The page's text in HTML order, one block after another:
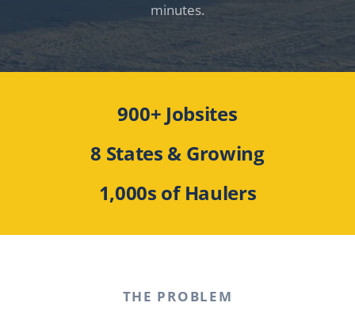
minutes.
900+ Jobsites
8 States & Growing
1,000s of Haulers
THE PROBLEM